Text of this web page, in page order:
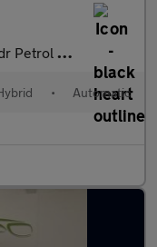
6 (s/s) (196
• Automatic